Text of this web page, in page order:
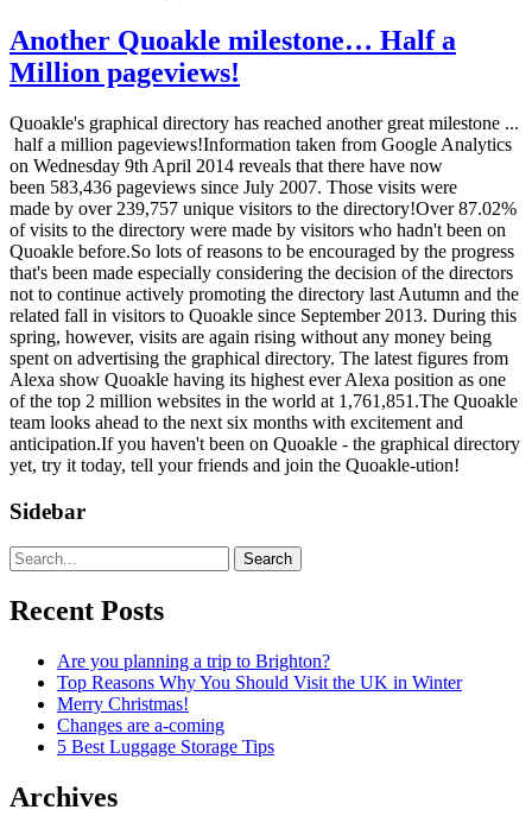
Another Quoakle milestone… Half a
Million pageviews!
Quoakle's graphical directory has reached another great milestone ...
half a million pageviews!Information taken from Google Analytics
on Wednesday 9th April 2014 reveals that there have now
been 583,436 pageviews since July 2007. Those visits were
made by over 239,757 unique visitors to the directory!Over 87.02%
of visits to the directory were made by visitors who hadn't been on
Quoakle before.So lots of reasons to be encouraged by the progress
that's been made especially considering the decision of the directors
not to continue actively promoting the directory last Autumn and the
related fall in visitors to Quoakle since September 2013. During this
spring, however, visits are again rising without any money being
spent on advertising the graphical directory. The latest figures from
Alexa show Quoakle having its highest ever Alexa position as one
of the top 2 million websites in the world at 1,761,851.The Quoakle
team looks ahead to the next six months with excitement and
anticipation.If you haven't been on Quoakle - the graphical directory
yet, try it today, tell your friends and join the Quoakle-ution!
Sidebar
Search
Recent Posts
Are you planning a trip to Brighton?
Top Reasons Why You Should Visit the UK in Winter
Merry Christmas!
Changes are a-coming
5 Best Luggage Storage Tips
Archives